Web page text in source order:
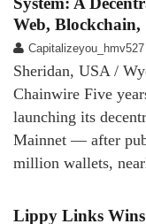
Web,
Capitalizeyou_hmv527
Sheridan, USA /
Chainwire Five
launching its
Mainnet — after
million wallets,
Lippy Links Wins